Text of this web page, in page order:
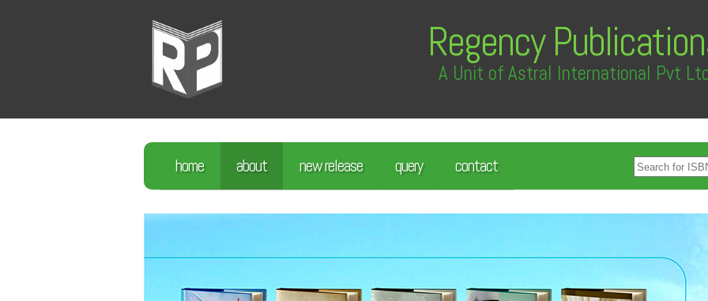
Regency
A Unit of Astral International Pvt
home about new release query contact